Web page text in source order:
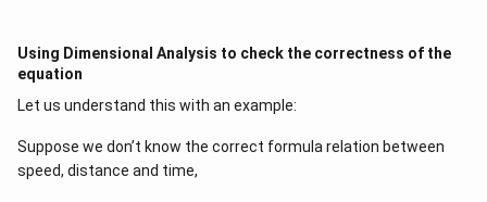
Using Dimensional Analysis to check the correctness of the
equation
Let us understand this with an example:
Suppose we don’t know the correct formula relation between
speed, distance and time,